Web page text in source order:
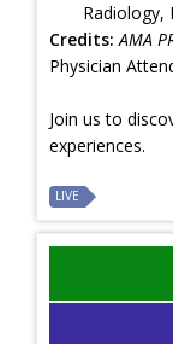
Radiology,
Credits: AMA
Physician
Join us to
experiences.
LIVE